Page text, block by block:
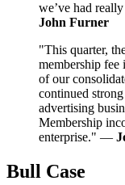
we’ve had
John Furner
"This quarter,
membership fee
of our
continued
advertising
Membership
enterprise." —
Bull Case